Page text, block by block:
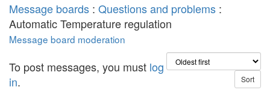
Message boards : Questions and problems :
Automatic Temperature regulation
Message board moderation
To post messages, you must log
in.